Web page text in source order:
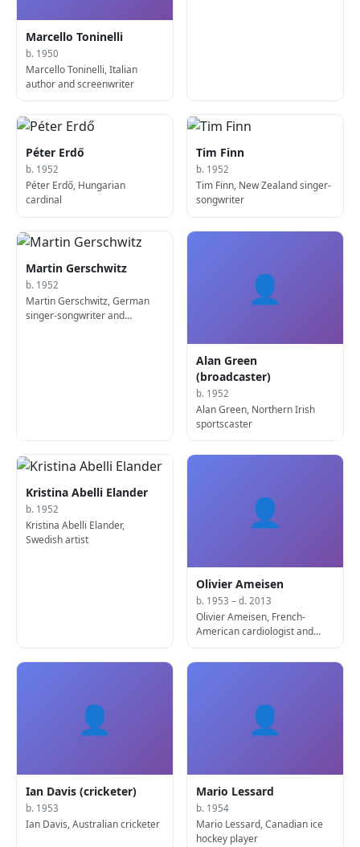
Marcello Toninelli
b. 1950
Marcello Toninelli, Italian
author and screenwriter
Péter Erdő
b. 1952
Péter Erdő, Hungarian
cardinal
Tim Finn
b. 1952
Tim Finn, New Zealand singer-
songwriter
Martin Gerschwitz
b. 1952
Martin Gerschwitz, German
singer-songwriter and
👤
Alan Green
(broadcaster)
b. 1952
Alan Green, Northern Irish
sportscaster
Kristina Abelli Elander
b. 1952
Kristina Abelli Elander,
Swedish artist
👤
Olivier Ameisen
b. 1953 – d. 2013
Olivier Ameisen, French-
American cardiologist and
👤
Ian Davis (cricketer)
b. 1953
Ian Davis, Australian cricketer
👤
Mario Lessard
b. 1954
Mario Lessard, Canadian ice
hockey player